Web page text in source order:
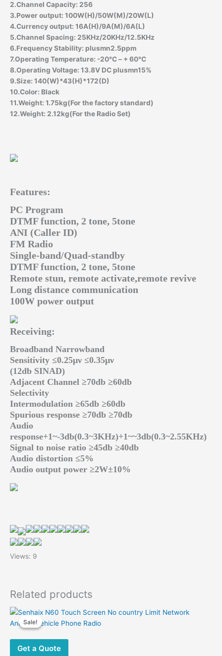
2.Channel Capacity: 256
3.Power output: 100W(H)/50W(M)/20W(L)
4.Currency output: 16A(H)/9A(M)/6A(L)
5.Channel Spacing: 25KHz/20KHz/12.5KHz
6.Frequency Stability: plusmn2.5ppm
7.Operating Temperature: -20℃ – + 60℃
8.Operating Voltage: 13.8V DC plusmn15%
9.Size: 140(W)*43(H)*172(D)
10.Color: Black
11.Weight: 1.75kg(For the factory standard)
12.Weight: 2.12kg(For the Radio Set)
Features:
PC Program
DTMF function, 2 tone, 5tone
ANI (Caller ID)
FM Radio
Single-band/Quad-standby
DTMF function, 2 tone, 5tone
Remote stun, remote activate,remote revive
Long distance communication
100W power output
Receiving:
Broadband Narrowband
Sensitivity ≤0.25μν ≤0.35μν
(12db SINAD)
Adjacent Channel ≥70db ≥60db
Selectivity
Intermodulation ≥65db ≥60db
Spurious response ≥70db ≥70db
Audio
response+1~-3db(0.3~3KHz)+1~~3db(0.3~2.55KHz)
Signal to noise ratio ≥45db ≥40db
Audio distortion ≤5%
Audio output power ≥2W±10%
Views: 9
Related products
Sale!
Sale!
Get a Quote